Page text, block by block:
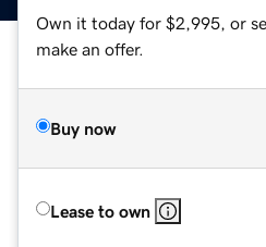
Own it today for $2,995, or
make an offer.
Buy now
Lease to own